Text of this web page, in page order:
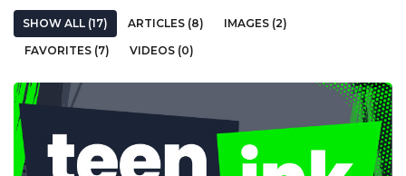
SHOW ALL (17) ARTICLES (8)
IMAGES (2)
FAVORITES (7)
VIDEOS (0)